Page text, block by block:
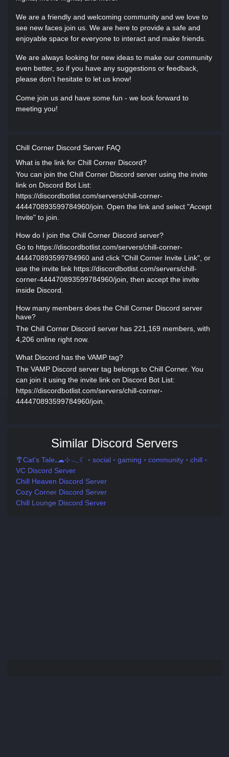
We are a friendly and welcoming community and we love to
see new faces join us. We are here to provide a safe and
enjoyable space for everyone to interact and make friends.
We are always looking for new ideas to make our community
even better, so if you have any suggestions or feedback,
please don’t hesitate to let us know!
Come join us and have some fun - we look forward to
meeting you!
Chill Corner Discord Server FAQ
What is the link for Chill Corner Discord?
You can join the Chill Corner Discord server using the invite
link on Discord Bot List:
https://discordbotlist.com/servers/chill-corner-
444470893599784960/join. Open the link and select "Accept
Invite" to join.
How do I join the Chill Corner Discord server?
Go to https://discordbotlist.com/servers/chill-corner-
444470893599784960 and click "Chill Corner Invite Link", or
use the invite link https://discordbotlist.com/servers/chill-
corner-444470893599784960/join, then accept the invite
inside Discord.
How many members does the Chill Corner Discord server
have?
The Chill Corner Discord server has 221,169 members, with
4,206 online right now.
What Discord has the VAMP tag?
The VAMP Discord server tag belongs to Chill Corner. You
can join it using the invite link on Discord Bot List:
https://discordbotlist.com/servers/chill-corner-
444470893599784960/join.
Similar Discord Servers
🎐Cat's Tale₊☁⊹𓂃☾ ◦ social ◦ gaming ◦ community ◦ chill ◦
VC Discord Server
Chill Heaven Discord Server
Cozy Corner Discord Server
Chill Lounge Discord Server